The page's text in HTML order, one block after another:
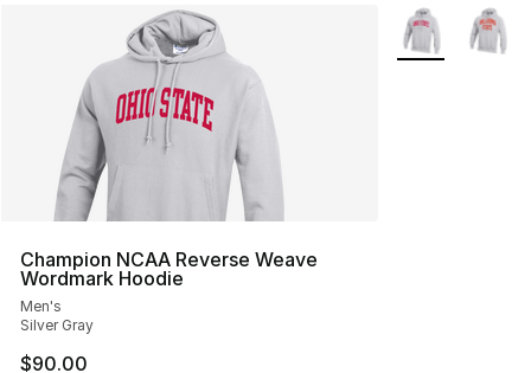
Champion NCAA Reverse Weave
Wordmark Hoodie
Men's
Silver Gray
$90.00
More Colors